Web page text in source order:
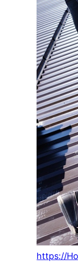
https://